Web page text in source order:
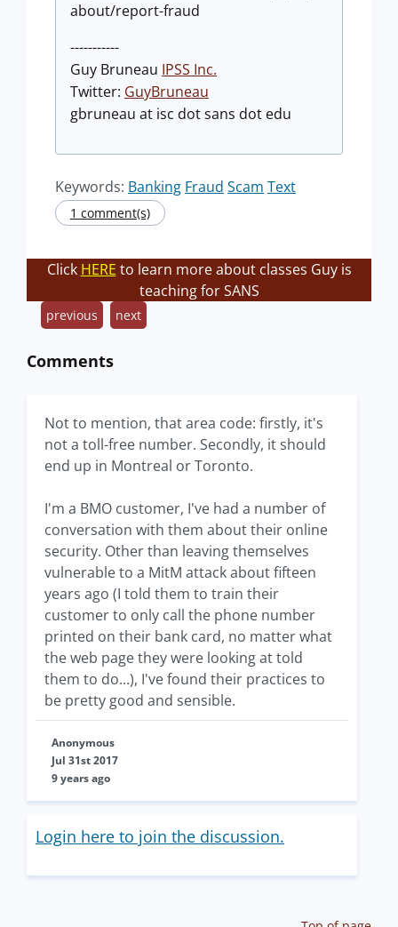
about/report-fraud
-----------
Guy Bruneau IPSS Inc.
Twitter: GuyBruneau
gbruneau at isc dot sans dot edu
Keywords: Banking Fraud Scam Text
1 comment(s)
Click HERE to learn more about classes Guy is
teaching for SANS
previous next
Comments
Not to mention, that area code: firstly, it's
not a toll-free number. Secondly, it should
end up in Montreal or Toronto.
I'm a BMO customer, I've had a number of
conversation with them about their online
security. Other than leaving themselves
vulnerable to a MitM attack about fifteen
years ago (I told them to train their
customer to only call the phone number
printed on their bank card, no matter what
the web page they were looking at told
them to do...), I've found their practices to
be pretty good and sensible.
Anonymous
Jul 31st 2017
9 years ago
Login here to join the discussion.